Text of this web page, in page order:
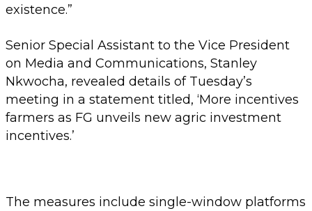
existence.”
Senior Special Assistant to the Vice President
on Media and Communications, Stanley
Nkwocha, revealed details of Tuesday’s
meeting in a statement titled, ‘More incentives
farmers as FG unveils new agric investment
incentives.’
The measures include single-window platforms